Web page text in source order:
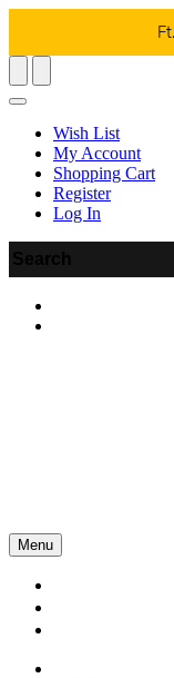
Wish List
My Account
Shopping Cart
Register
Log In
Menu